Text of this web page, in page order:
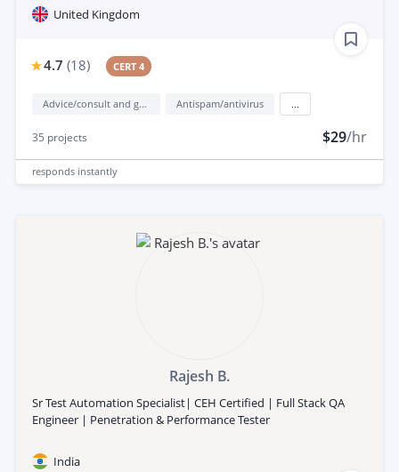
United Kingdom
4.7 (18) CERT 4
Advice/consult and guidance Antispam/antivirus
35 projects $29/hr
responds instantly
Rajesh B.
Sr Test Automation Specialist| CEH Certified | Full Stack QA
Engineer | Penetration & Performance Tester
India